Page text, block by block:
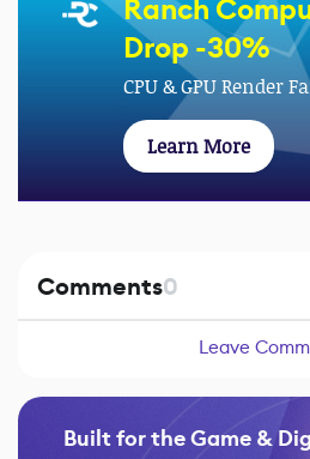
Ranch
Drop -30%
CPU & GPU Render
Learn More
Comments0
Leave
Built for the Game &